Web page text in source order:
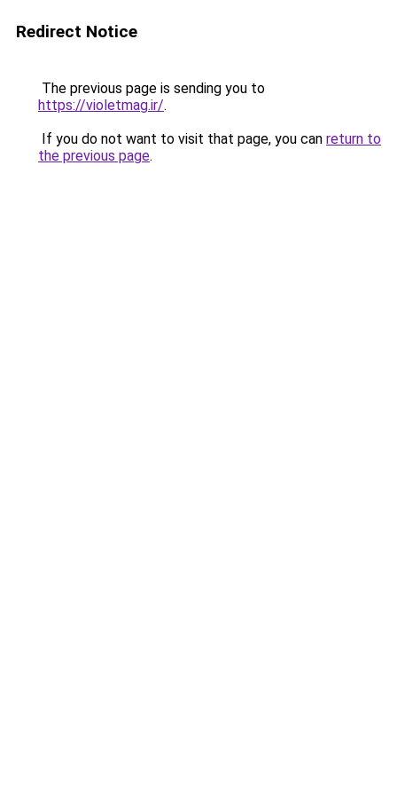
Redirect Notice
The previous page is sending you to
https://violetmag.ir/.
If you do not want to visit that page, you can return to
the previous page.